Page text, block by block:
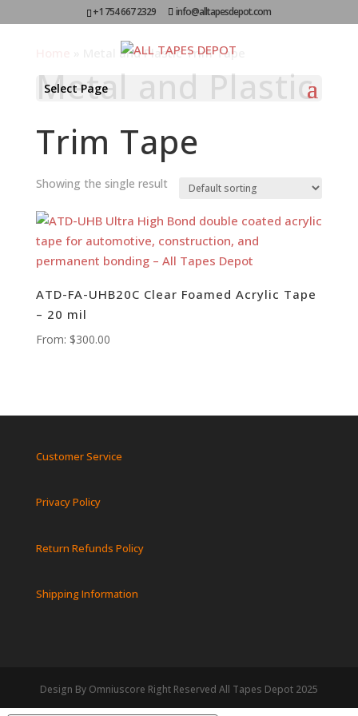
+1 754 667 2329 info@alltapesdepot.com
Select Page
Metal and Plastic Trim Tape
Metal and Plastic
Trim Tape
Showing the single result
ATD-FA-UHB20C Clear Foamed Acrylic Tape
– 20 mil
From: $300.00
Customer Service
Privacy Policy
Return Refunds Policy
Shipping Information
Design By Omniuscore Right Reserved All Tapes Depot 2025